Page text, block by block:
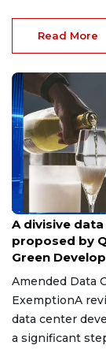
Read More
Jul 15, 2026
A divisive
proposed by
Green
Amended Data
ExemptionA
data center
a significant